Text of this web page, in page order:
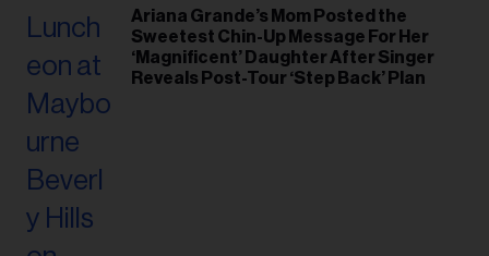
Ariana Grande’s Mom Posted the
Sweetest Chin-Up Message For Her
‘Magnificent’ Daughter After Singer
Reveals Post-Tour ‘Step Back’ Plan